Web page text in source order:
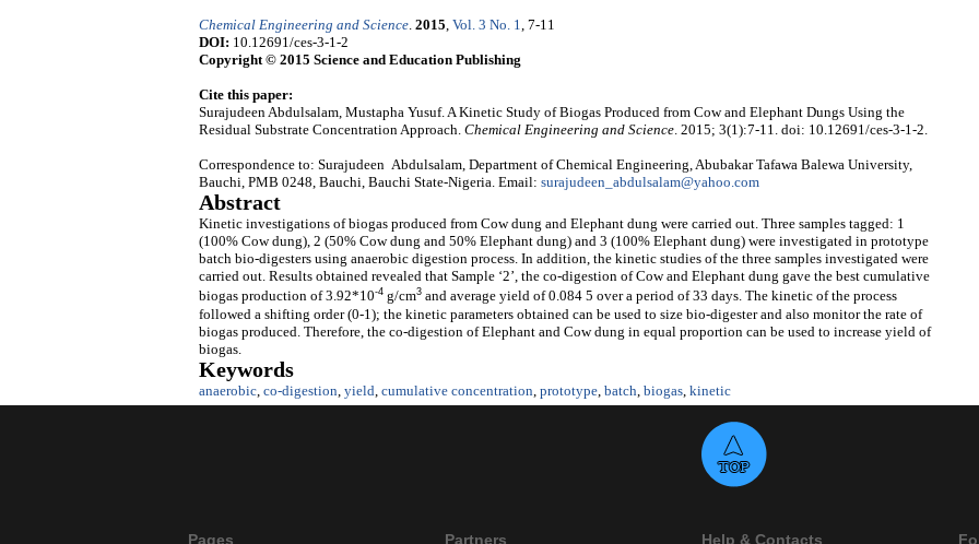
Chemical Engineering and Science. 2015, Vol. 3 No. 1, 7-11
DOI: 10.12691/ces-3-1-2
Copyright © 2015 Science and Education Publishing
Cite this paper:
Surajudeen Abdulsalam, Mustapha Yusuf. A Kinetic Study of Biogas Produced from Cow and Elephant Dungs Using the
Residual Substrate Concentration Approach. Chemical Engineering and Science. 2015; 3(1):7-11. doi: 10.12691/ces-3-1-2.
Correspondence to: Surajudeen Abdulsalam, Department of Chemical Engineering, Abubakar Tafawa Balewa University,
Bauchi, PMB 0248, Bauchi, Bauchi State-Nigeria. Email: surajudeen_abdulsalam@yahoo.com
Abstract
Kinetic investigations of biogas produced from Cow dung and Elephant dung were carried out. Three samples tagged: 1
(100% Cow dung), 2 (50% Cow dung and 50% Elephant dung) and 3 (100% Elephant dung) were investigated in prototype
batch bio-digesters using anaerobic digestion process. In addition, the kinetic studies of the three samples investigated were
carried out. Results obtained revealed that Sample ‘2’, the co-digestion of Cow and Elephant dung gave the best cumulative
biogas production of 3.92*10-4 g/cm3 and average yield of 0.084 5 over a period of 33 days. The kinetic of the process
followed a shifting order (0-1); the kinetic parameters obtained can be used to size bio-digester and also monitor the rate of
biogas produced. Therefore, the co-digestion of Elephant and Cow dung in equal proportion can be used to increase yield of
biogas.
Keywords
anaerobic co-digestion yield cumulative concentration prototype batch biogas kinetic
Pages Partners Help & Contacts